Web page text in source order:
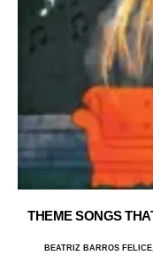
THEME SONGS
BEATRIZ BARROS